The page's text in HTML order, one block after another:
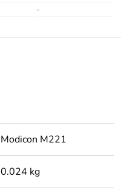
-
Modicon M221
0.024 kg